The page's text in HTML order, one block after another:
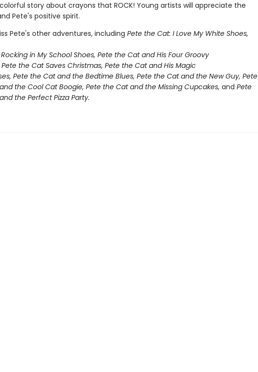
story about crayons that ROCK! Young artists will appreciate the
Pete's positive spirit.
Pete's other adventures, including Pete the Cat: I Love My White Shoes,
in My School Shoes, Pete the Cat and His Four Groovy
the Cat Saves Christmas, Pete the Cat and His Magic
Pete the Cat and the Bedtime Blues, Pete the Cat and the New Guy, Pete
the Cool Cat Boogie, Pete the Cat and the Missing Cupcakes, and Pete
the Perfect Pizza Party.